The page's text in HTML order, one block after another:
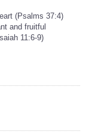
(Psalms 37:4)
and fruitful
11:6-9)